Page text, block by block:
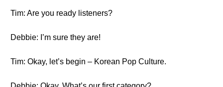
Tim: Are you ready listeners?
Debbie: I’m sure they are!
Tim: Okay, let’s begin – Korean Pop Culture.